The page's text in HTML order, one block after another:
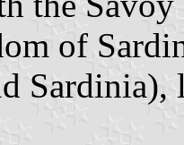
of